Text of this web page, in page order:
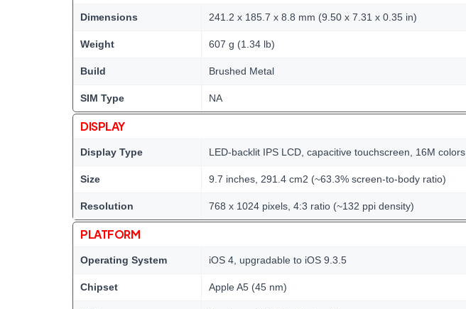
Dimensions 241.2 x 185.7 x 8.8 mm (9.50 x 7.31 x 0.35 in)
Weight 607 g (1.34 lb)
Build Brushed Metal
SIM Type NA
DISPLAY
Display Type LED-backlit IPS LCD, capacitive touchscreen, 16M colors
Size 9.7 inches, 291.4 cm2 (~63.3% screen-to-body ratio)
Resolution 768 x 1024 pixels, 4:3 ratio (~132 ppi density)
PLATFORM
Operating System iOS 4, upgradable to iOS 9.3.5
Chipset Apple A5 (45 nm)